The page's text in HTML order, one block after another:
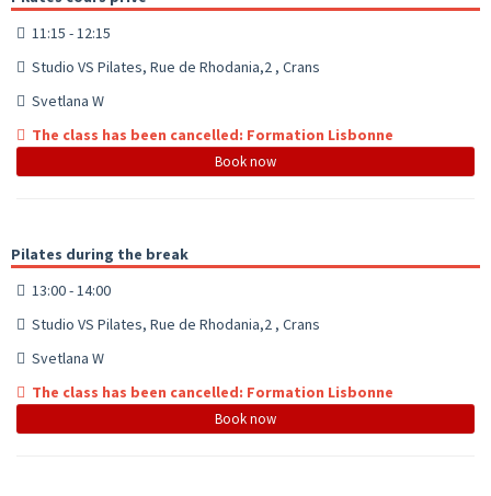
11:15 - 12:15
Studio VS Pilates, Rue de Rhodania,2 , Crans
Svetlana W
The class has been cancelled: Formation Lisbonne
Book now
Pilates during the break
13:00 - 14:00
Studio VS Pilates, Rue de Rhodania,2 , Crans
Svetlana W
The class has been cancelled: Formation Lisbonne
Book now